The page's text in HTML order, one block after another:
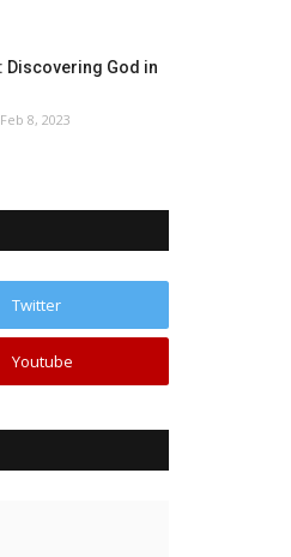
Discovering God in
Feb 8, 2023
Twitter
Youtube